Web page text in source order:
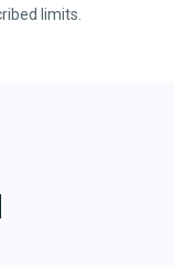
limits.